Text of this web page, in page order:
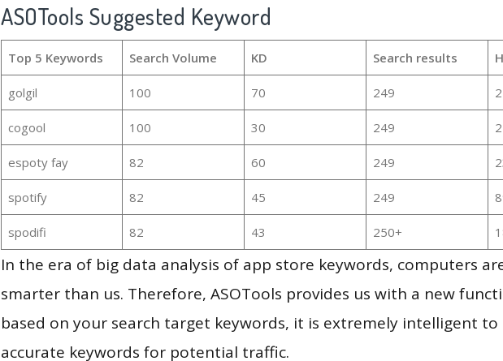
ASOTools Suggested Keyword
Top 5 Keywords Search Volume KD Search results
golgil 100 70 249
cogool 100 30 249
espoty fay 82 60 249
spotify 82 45 249
spodifi 82 43 250+
In the era of big data analysis of app store keywords, computers
smarter than us. Therefore, ASOTools provides us with a new
based on your search target keywords, it is extremely intelligent to
accurate keywords for potential traffic.